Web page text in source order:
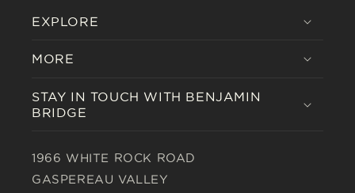
EXPLORE
MORE
STAY IN TOUCH WITH BENJAMIN
BRIDGE
1966 WHITE ROCK ROAD
GASPEREAU VALLEY